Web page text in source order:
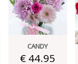
CANDY
€ 44.95